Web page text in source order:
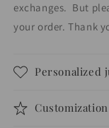
exchanges. But
your order. Thank
Personalized
Customization